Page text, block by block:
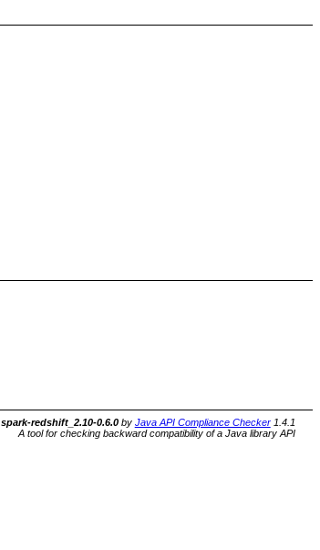
spark-redshift_2.10-0.6.0by Java API Compliance Checker1.4.1
A tool for checking backward compatibility of a Java library API